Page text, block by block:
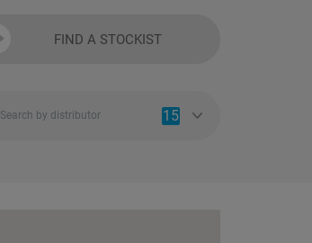
FIND A STOCKIST
Search by distributor 15